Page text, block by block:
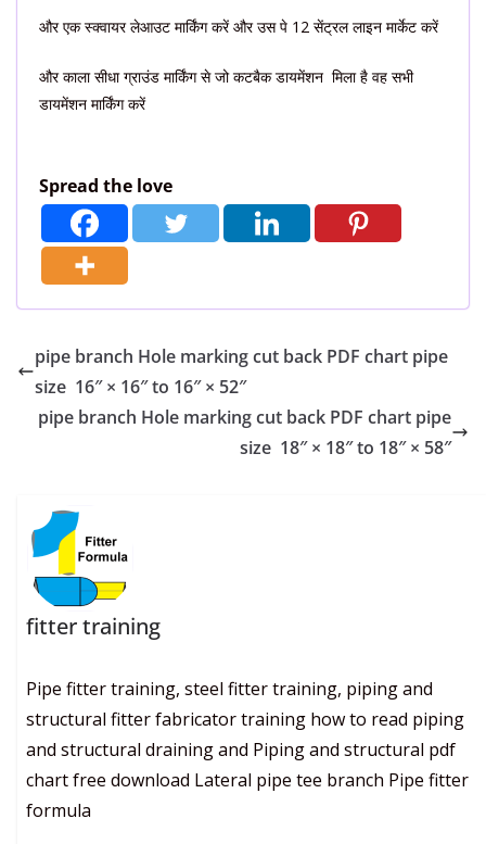
और एक स्क्वायर लेआउट मार्किंग करें और उस पे 12 सेंट्रल लाइन मार्केट करें
और काला सीधा ग्राउंड मार्किंग से जो कटबैक डायमेंशन मिला है वह सभी
डायमेंशन मार्किंग करें
Spread the love
pipe branch Hole marking cut back PDF chart pipe
size 16″ × 16″ to 16″ × 52″
pipe branch Hole marking cut back PDF chart pipe
size 18″ × 18″ to 18″ × 58″
fitter training
Pipe fitter training, steel fitter training, piping and
structural fitter fabricator training how to read piping
and structural draining and Piping and structural pdf
chart free download Lateral pipe tee branch Pipe fitter
formula